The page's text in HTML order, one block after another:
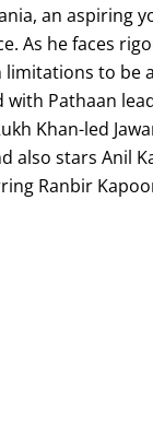
an aspiring
As he faces
to be
Pathaan
Khan-led
also stars Anil
Ranbir